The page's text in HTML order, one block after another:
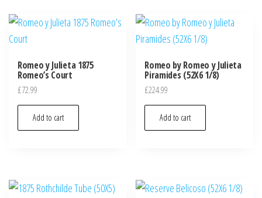
Romeo y Julieta 1875
Romeo’s Court
£72.99
Add to cart
Romeo by Romeo y Julieta
Piramides (52X6 1/8)
£224.99
Add to cart